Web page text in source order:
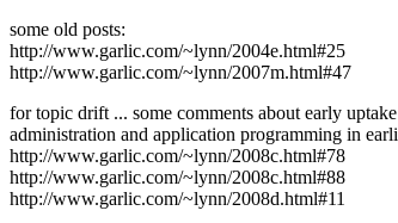
some old posts:
http://www.garlic.com/~lynn/2004e.html#25
http://www.garlic.com/~lynn/2007m.html#47
for topic drift ... some comments about early
administration and application programming in
http://www.garlic.com/~lynn/2008c.html#78
http://www.garlic.com/~lynn/2008c.html#88
http://www.garlic.com/~lynn/2008d.html#11